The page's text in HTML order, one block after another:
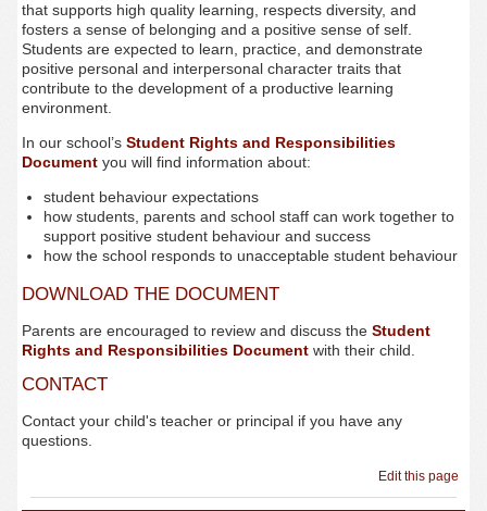
that supports high quality learning, respects diversity, and
fosters a sense of belonging and a positive sense of self.
Students are expected to learn, practice, and demonstrate
positive personal and interpersonal character traits that
contribute to the development of a productive learning
environment.
In our school’s Student Rights and Responsibilities
Documentyou will find information about:
student behaviour expectations
how students, parents and school staff can work together to
support positive student behaviour and success
how the school responds to unacceptable student behaviour
DOWNLOAD THE DOCUMENT
Parents are encouraged to review and discuss the Student
Rights and Responsibilities Documentwith their child.
CONTACT
Contact your child's teacher or principal if you have any
questions.
Edit this page